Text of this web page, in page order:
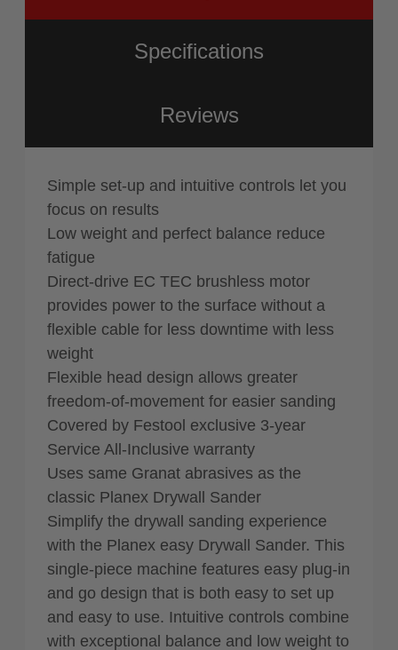
Specifications
Reviews
Simple set-up and intuitive controls let you
focus on results
Low weight and perfect balance reduce
fatigue
Direct-drive EC TEC brushless motor
provides power to the surface without a
flexible cable for less downtime with less
weight
Flexible head design allows greater
freedom-of-movement for easier sanding
Covered by Festool exclusive 3-year
Service All-Inclusive warranty
Uses same Granat abrasives as the
classic Planex Drywall Sander
Simplify the drywall sanding experience
with the Planex easy Drywall Sander. This
single-piece machine features easy plug-in
and go design that is both easy to set up
and easy to use. Intuitive controls combine
with exceptional balance and low weight to